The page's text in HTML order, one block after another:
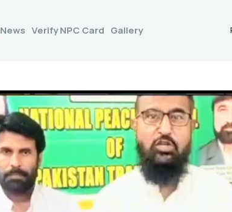
News Verify NPC Card Gallery